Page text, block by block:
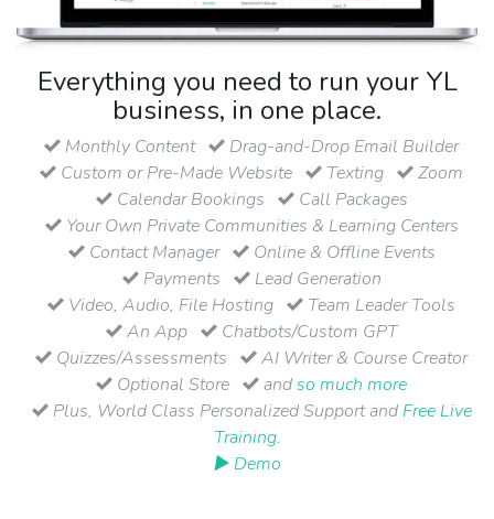
Everything you need to run your YL
business, in one place.
Monthly Content
Drag-and-Drop Email Builder
Custom or Pre-Made Website
Texting
Zoom
Calendar Bookings
Call Packages
Your Own Private Communities & Learning Centers
Contact Manager
Online & Offline Events
Payments
Lead Generation
Video, Audio, File Hosting
Team Leader Tools
An App
Chatbots/Custom GPT
Quizzes/Assessments
AI Writer & Course Creator
Optional Store
andso much more
Plus, World Class Personalized Support and Free Live
Training.
▶ Demo